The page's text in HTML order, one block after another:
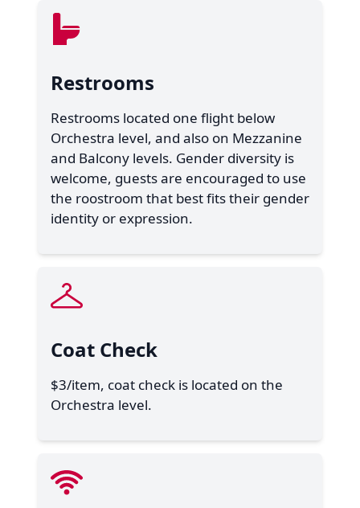
Restrooms
Restrooms located one flight below
Orchestra level, and also on Mezzanine
and Balcony levels. Gender diversity is
welcome, guests are encouraged to use
the roostroom that best fits their gender
identity or expression.
Coat Check
$3/item, coat check is located on the
Orchestra level.